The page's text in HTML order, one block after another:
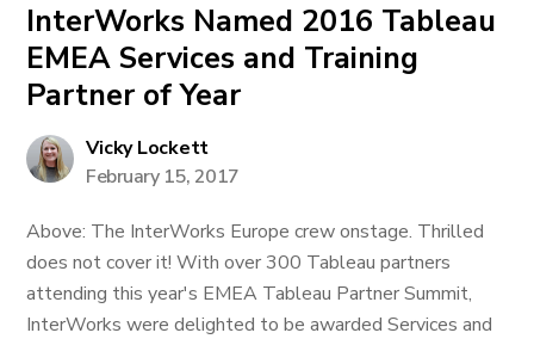
InterWorks Named 2016 Tableau
EMEA Services and Training
Partner of Year
Vicky Lockett
February 15, 2017
Above: The InterWorks Europe crew onstage. Thrilled
does not cover it! With over 300 Tableau partners
attending this year's EMEA Tableau Partner Summit,
InterWorks were delighted to be awarded Services and